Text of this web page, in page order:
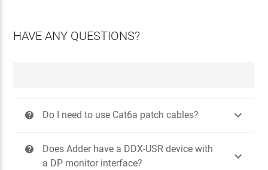
HAVE ANY QUESTIONS?
? Do I need to use Cat6a patch cables? 
?
Does Adder have a DDX-USR device with
a DP monitor interface?
